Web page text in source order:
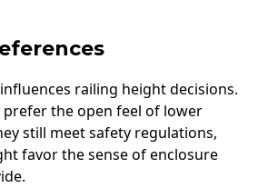
railing height decisions.
the open feel of lower
still meet safety regulations,
favor the sense of enclosure